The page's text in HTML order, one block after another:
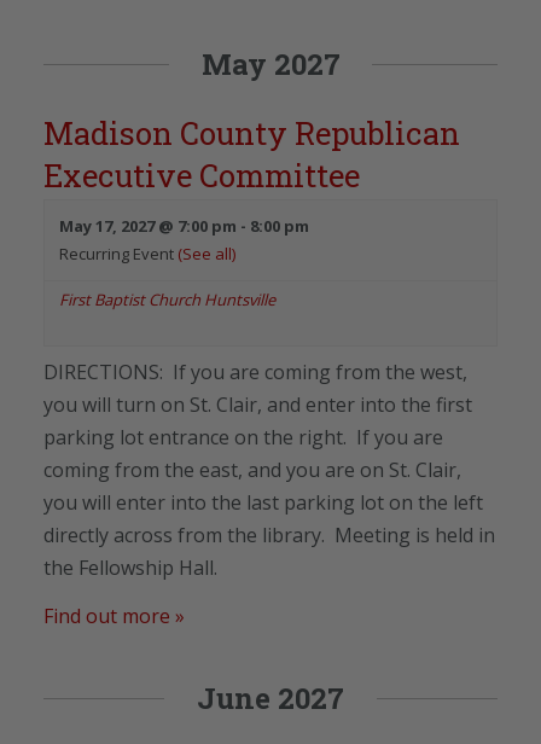
May 2027
Madison County Republican
Executive Committee
May 17, 2027 @ 7:00 pm - 8:00 pm
Recurring Event (See all)
First Baptist Church Huntsville
DIRECTIONS: If you are coming from the west,
you will turn on St. Clair, and enter into the first
parking lot entrance on the right. If you are
coming from the east, and you are on St. Clair,
you will enter into the last parking lot on the left
directly across from the library. Meeting is held in
the Fellowship Hall.
Find out more »
June 2027